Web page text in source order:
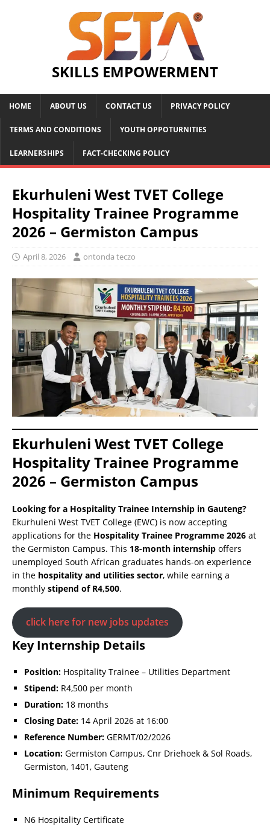
SKILLS EMPOWERMENT
HOME ABOUT US CONTACT US PRIVACY POLICY
TERMS AND CONDITIONS YOUTH OPPOTURNITIES
LEARNERSHIPS FACT-CHECKING POLICY
Ekurhuleni West TVET College
Hospitality Trainee Programme
2026 – Germiston Campus
April 8, 2026 ontonda teczo
Ekurhuleni West TVET College
Hospitality Trainee Programme
2026 – Germiston Campus
Looking for a Hospitality Trainee Internship in Gauteng?
Ekurhuleni West TVET College (EWC) is now accepting
applications for the Hospitality Trainee Programme 2026 at
the Germiston Campus. This 18-month internship offers
unemployed South African graduates hands-on experience
in the hospitality and utilities sector, while earning a
monthly stipend of R4,500.
click here for new jobs updates
Key Internship Details
Position: Hospitality Trainee – Utilities Department
Stipend: R4,500 per month
Duration: 18 months
Closing Date: 14 April 2026 at 16:00
Reference Number: GERMT/02/2026
Location: Germiston Campus, Cnr Driehoek & Sol Roads,
Germiston, 1401, Gauteng
Minimum Requirements
N6 Hospitality Certificate